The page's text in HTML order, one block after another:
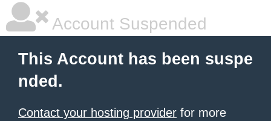
Account Suspended
This Account has been suspe
nded.
Contact your hosting provider for more